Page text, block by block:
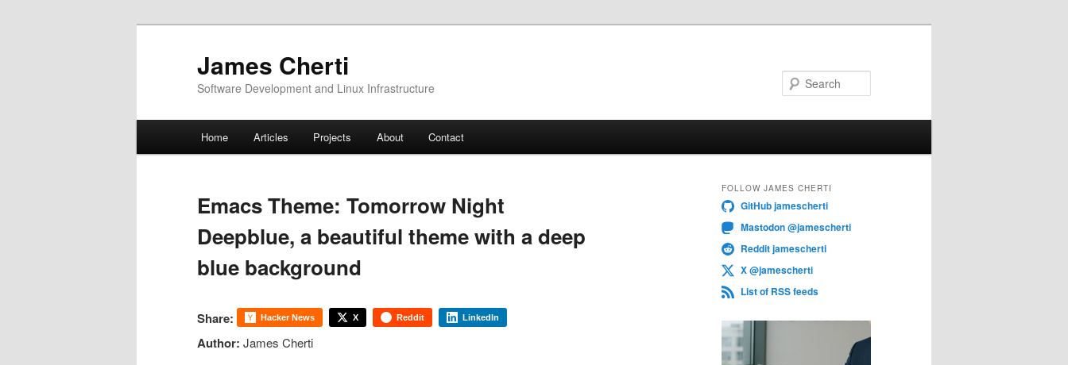
James Cherti
Software Development and Linux Infrastructure
Home Articles Projects About Contact
Emacs Theme: Tomorrow Night
Deepblue, a beautiful theme with a deep
blue background
Share: Hacker News X Reddit LinkedIn
Author: James Cherti
FOLLOW JAMES CHERTI
GitHub jamescherti
Mastodon @jamescherti
Reddit jamescherti
X @jamescherti
List of RSS feeds